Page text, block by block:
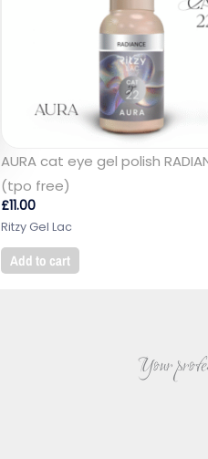
AURA cat eye gel polish
(tpo free)
£11.00
Ritzy Gel Lac
Add to cart
Your